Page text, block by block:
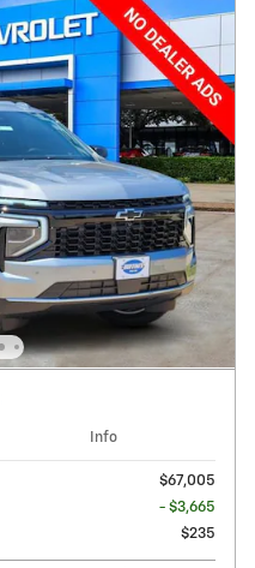
Info
$67,005
- $3,665
$235